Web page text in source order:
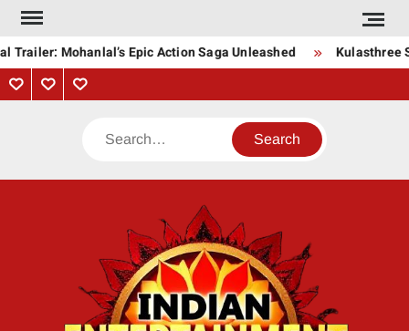
Skip
contentMohanlal’s Epic Action Saga Unleashed Kulasthree
PrivacyContactAbout
Search